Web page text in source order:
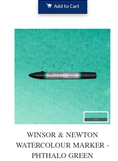
Add to Cart
WINSOR & NEWTON
WATERCOLOUR MARKER -
PHTHALO GREEN